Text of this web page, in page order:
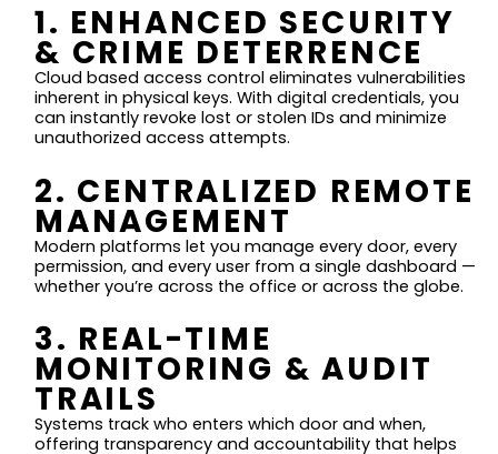
1. ENHANCED SECURITY
& CRIME DETERRENCE
Cloud based access control eliminates vulnerabilities
inherent in physical keys. With digital credentials, you
can instantly revoke lost or stolen IDs and minimize
unauthorized access attempts.
2. CENTRALIZED REMOTE
MANAGEMENT
Modern platforms let you manage every door, every
permission, and every user from a single dashboard —
whether you’re across the office or across the globe.
3. REAL-TIME
MONITORING & AUDIT
TRAILS
Systems track who enters which door and when,
offering transparency and accountability that helps